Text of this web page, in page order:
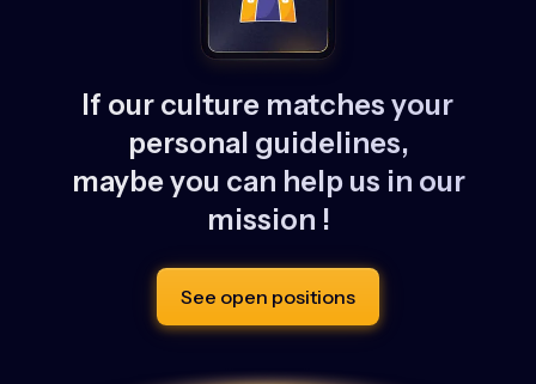
If our culture matches your
personal guidelines,
maybe you can help us in our
mission !
See open positions